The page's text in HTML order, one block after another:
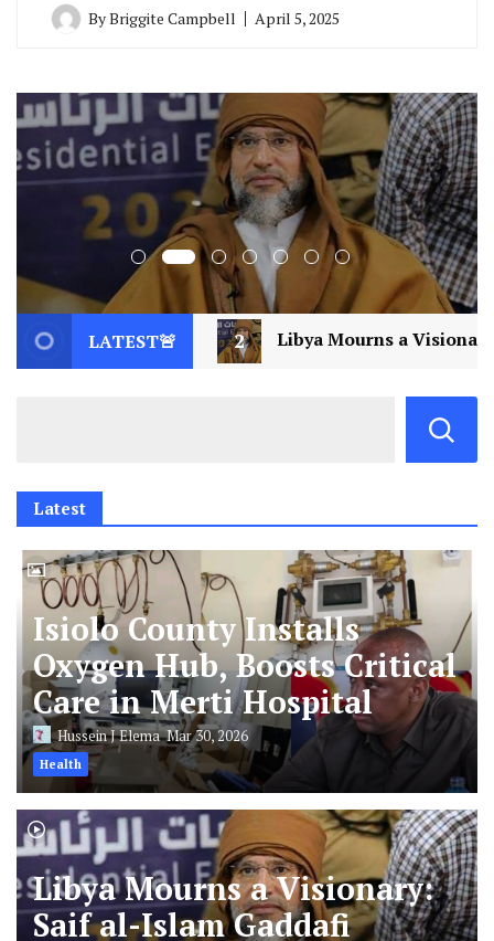
ByBriggite Campbell April 5, 2025
LATEST🚨
Mourns a Visionary: Saif al-Islam Gaddafi
Latest
Isiolo County Installs
Oxygen Hub, Boosts Critical
Care in Merti Hospital
Hussein J ElemaMar 30, 2026
Health
Libya Mourns a Visionary:
Saif al-Islam Gaddafi